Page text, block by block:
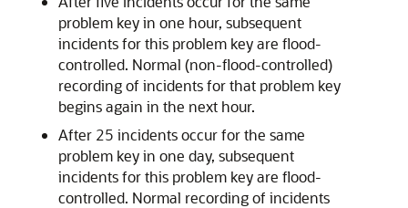
problem key in one hour, subsequent
incidents for this problem key are flood-
controlled. Normal (non-flood-controlled)
recording of incidents for that problem key
begins again in the next hour.
After 25 incidents occur for the same
problem key in one day, subsequent
incidents for this problem key are flood-
controlled. Normal recording of incidents